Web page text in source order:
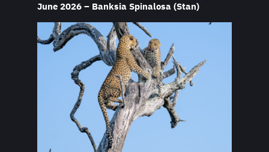
June 2026 – Banksia Spinalosa (Stan)